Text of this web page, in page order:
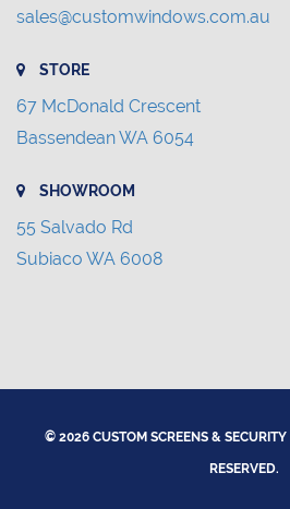
sales@customwindows.com.au
STORE
67 McDonald Crescent
Bassendean WA 6054
SHOWROOM
55 Salvado Rd
Subiaco WA 6008
© 2026 CUSTOM SCREENS &
RESERVED.